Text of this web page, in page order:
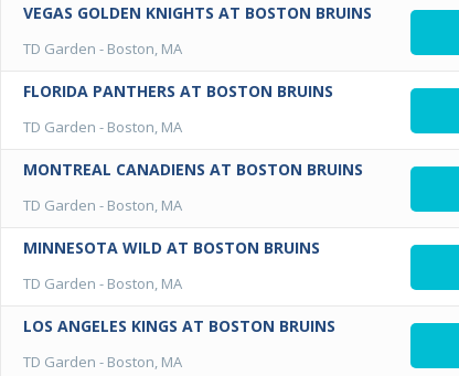
VEGAS GOLDEN KNIGHTS AT BOSTON BRUINS
TD Garden - Boston, MA
FLORIDA PANTHERS AT BOSTON BRUINS
TD Garden - Boston, MA
MONTREAL CANADIENS AT BOSTON BRUINS
TD Garden - Boston, MA
MINNESOTA WILD AT BOSTON BRUINS
TD Garden - Boston, MA
LOS ANGELES KINGS AT BOSTON BRUINS
TD Garden - Boston, MA